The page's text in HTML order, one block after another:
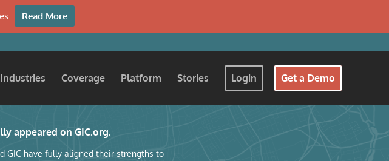
Industries Coverage Platform Stories Login Get a Demo
appeared on GIC.org.
GIC have fully aligned their strengths to
Read More